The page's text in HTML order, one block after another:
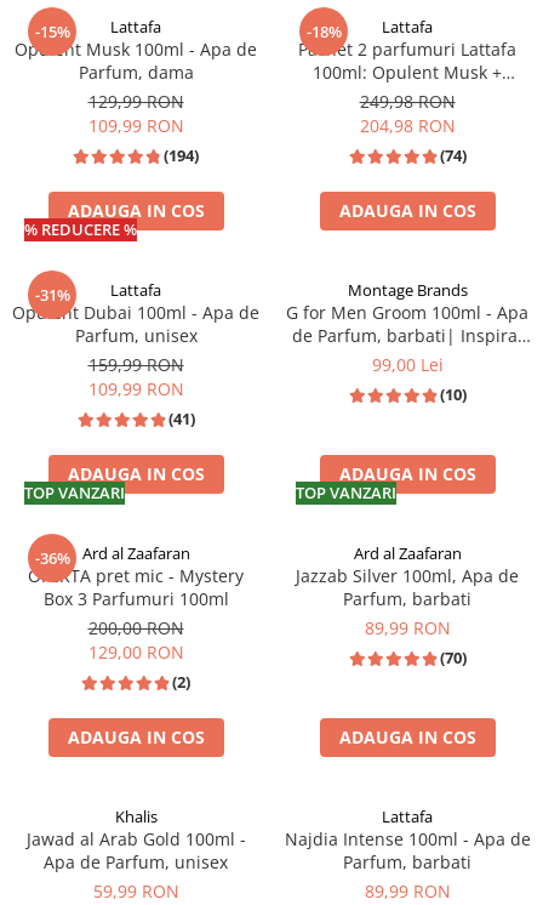
-15%
% REDUCERE %
Lattafa
Opulent Musk 100ml - Apa de
Parfum, dama
129,99 RON
109,99 RON
(194)
ADAUGA IN COS
-18% Lattafa
Pachet 2 parfumuri Lattafa
100ml: Opulent Musk +
Opulent Oud
249,98 RON
204,98 RON
(74)
ADAUGA IN COS
-31%
TOP VANZARI
Lattafa
Opulent Dubai 100ml - Apa de
Parfum, unisex
159,99 RON
109,99 RON
(41)
ADAUGA IN COS
TOP VANZARI
Montage Brands
G for Men Groom 100ml - Apa
de Parfum, barbati| Inspirat
din Jean Paul Gaultier Le Beau
99,00 Lei
(10)
ADAUGA IN COS
-36% Ard al Zaafaran
OFERTA pret mic - Mystery
Box 3 Parfumuri 100ml
200,00 RON
129,00 RON
(2)
ADAUGA IN COS
Ard al Zaafaran
Jazzab Silver 100ml, Apa de
Parfum, barbati
89,99 RON
(70)
ADAUGA IN COS
Khalis
Jawad al Arab Gold 100ml -
Apa de Parfum, unisex
59,99 RON
Lattafa
Najdia Intense 100ml - Apa de
Parfum, barbati
89,99 RON